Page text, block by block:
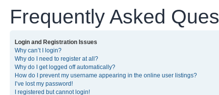
Frequently Asked
Login and Registration Issues
Why can’t I login?
Why do I need to register at all?
Why do I get logged off automatically?
How do I prevent my username appearing in the online user listings?
I’ve lost my password!
I registered but cannot login!